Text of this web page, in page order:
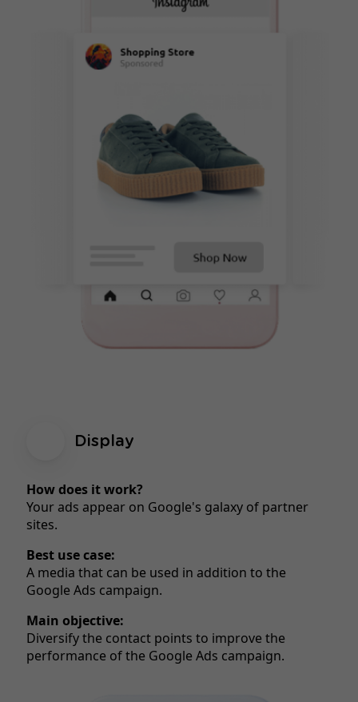
Display
How does it work?
Your ads appear on Google's galaxy of partner
sites.
Best use case:
A media that can be used in addition to the
Google Ads campaign.
Main objective:
Diversify the contact points to improve the
performance of the Google Ads campaign.